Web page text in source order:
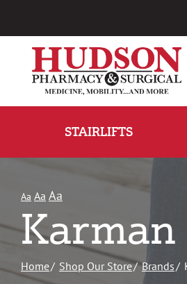
Content
STAIRLIFTS
Aa Aa Aa
Home Shop Our Store Brands